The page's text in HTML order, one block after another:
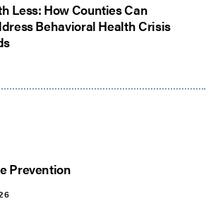
Less: How Counties Can
Behavioral Health Crisis
Prevention